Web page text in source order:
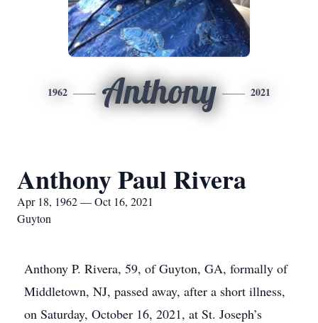
1962 Anthony 2021
Anthony Paul Rivera
Apr 18, 1962 — Oct 16, 2021
Guyton
Anthony P. Rivera, 59, of Guyton, GA, formally of
Middletown, NJ, passed away, after a short illness,
on Saturday, October 16, 2021, at St. Joseph’s